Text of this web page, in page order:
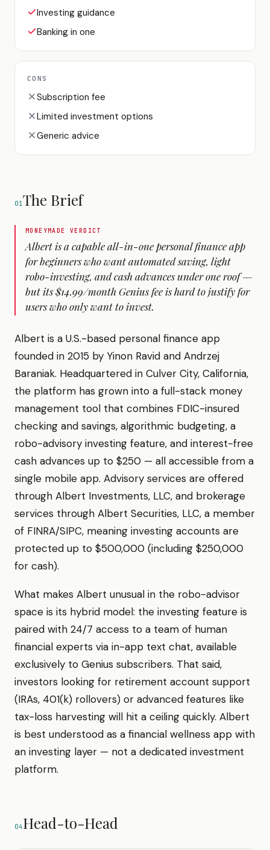
Investing guidance
Banking in one
CONS
Subscription fee
Limited investment options
Generic advice
01The Brief
MONEYMADE VERDICT
Albert is a capable all-in-one personal finance app
for beginners who want automated saving, light
robo-investing, and cash advances under one roof —
but its $14.99/month Genius fee is hard to justify for
users who only want to invest.
Albert is a U.S.-based personal finance app
founded in 2015 by Yinon Ravid and Andrzej
Baraniak. Headquartered in Culver City, California,
the platform has grown into a full-stack money
management tool that combines FDIC-insured
checking and savings, algorithmic budgeting, a
robo-advisory investing feature, and interest-free
cash advances up to $250 — all accessible from a
single mobile app. Advisory services are offered
through Albert Investments, LLC, and brokerage
services through Albert Securities, LLC, a member
of FINRA/SIPC, meaning investing accounts are
protected up to $500,000 (including $250,000
for cash).
What makes Albert unusual in the robo-advisor
space is its hybrid model: the investing feature is
paired with 24/7 access to a team of human
financial experts via in-app text chat, available
exclusively to Genius subscribers. That said,
investors looking for retirement account support
(IRAs, 401(k) rollovers) or advanced features like
tax-loss harvesting will hit a ceiling quickly. Albert
is best understood as a financial wellness app with
an investing layer — not a dedicated investment
platform.
04 Head-to-Head